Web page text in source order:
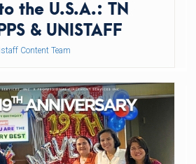
the U.S.A.: TN
& UNISTAFF
Content Team